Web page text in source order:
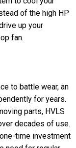
of the high HP
up your
fan.
to battle wear, an
for years.
parts, HVLS
decades of use.
time investment